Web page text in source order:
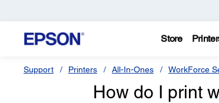
Store
Support Printers All-In-Ones WorkForce
How do I print